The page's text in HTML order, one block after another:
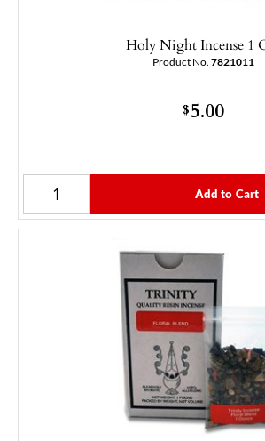
Holy Night Incense 1
Product No. 7821011
$5.00
Add to Cart